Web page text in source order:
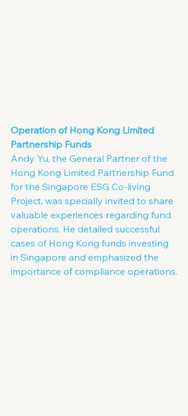
Operation of Hong Kong Limited
Partnership Funds
Andy Yu, the General Partner of the
Hong Kong Limited Partnership Fund
for the Singapore ESG Co-living
Project, was specially invited to share
valuable experiences regarding fund
operations. He detailed successful
cases of Hong Kong funds investing
in Singapore and emphasized the
importance of compliance operations.